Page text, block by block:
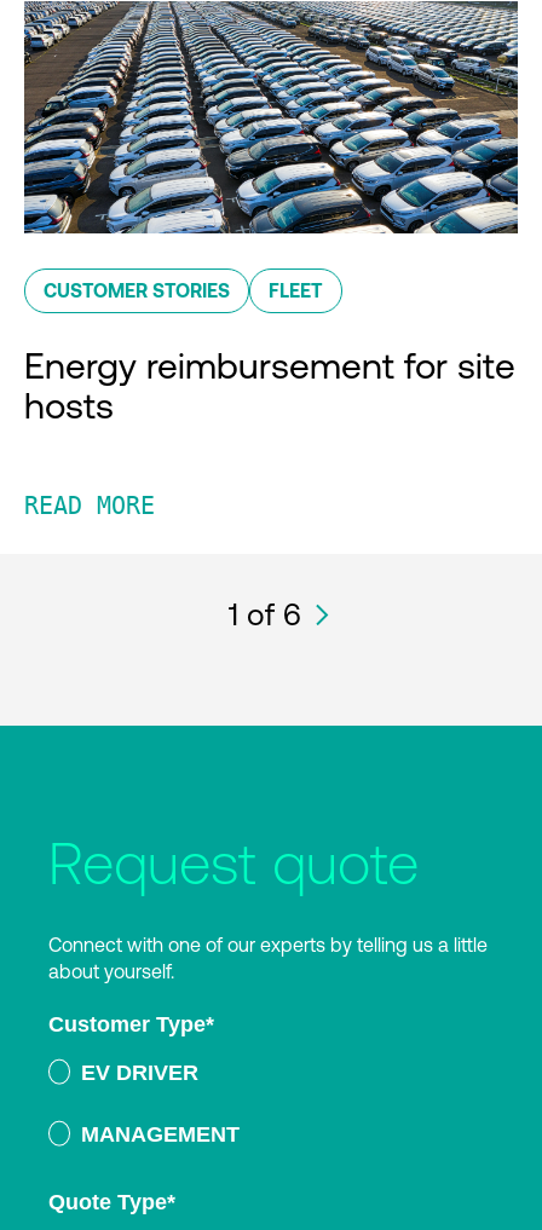
CUSTOMER STORIES FLEET
Energy reimbursement for site
hosts
READ MORE
1 of 6
Request quote
Connect with one of our experts by telling us a little
about yourself.
Customer Type*
EV DRIVER
MANAGEMENT
Quote Type*